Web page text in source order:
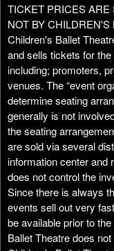
g
a
t
i
o
n
TICKET PRICES ARE
NOT BY
Children's Ballet
and sells tickets for the
including; promoters,
venues. The “event
determine seating
generally is not
the seating
are sold via several
information center and
does not control the
Since there is always
events sell out very
be available prior to
Ballet Theatre does